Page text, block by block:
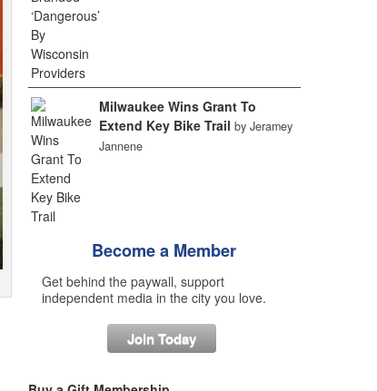
Milwaukee Wins Grant To
Extend Key Bike Trail by Jeramey
Jannene
Become a Member
Get behind the paywall, support
independent media in the city you love.
Join Today